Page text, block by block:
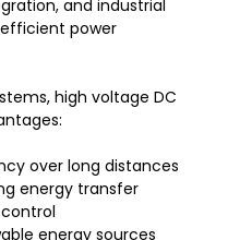
and industrial
power
high voltage DC
over long distances
energy transfer
energy sources